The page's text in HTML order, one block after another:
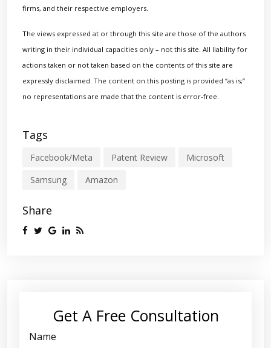
firms, and their respective employers.
The views expressed at or through this site are those of the authors
writing in their individual capacities only – not this site. All liability for
actions taken or not taken based on the contents of this site are
expressly disclaimed. The content on this posting is provided “as is;”
no representations are made that the content is error-free.
Tags
Facebook/Meta Patent Review
Microsoft
Samsung
Amazon
Share
Get A Free Consultation
Name